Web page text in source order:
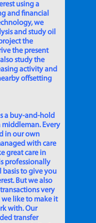
using a
and financial
we
and study oil
the
the present
study the
activity and
offsetting
a buy-and-hold
middleman. Every
in our own
with care
great care in
professionally
to give you
But we also
very
like to make it
with. Our
transfer